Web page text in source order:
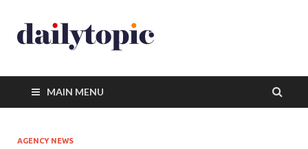
MAIN MENU
AGENCY NEWS